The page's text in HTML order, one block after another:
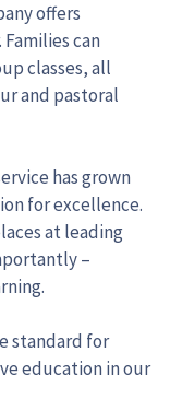
offers
can
classes, all
and pastoral
has grown
for excellence.
at leading
–
standard for
education in our